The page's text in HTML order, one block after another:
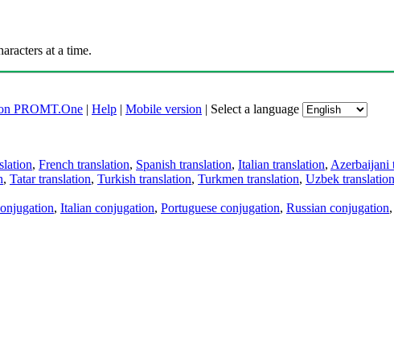
at a time.
PROMT.One | Help | Mobile version | Select a language
, French translation, Spanish translation, Italian translation, Azerbaijani
, Tatar translation, Turkish translation, Turkmen translation, Uzbek translation
, Italian conjugation, Portuguese conjugation, Russian conjugation,